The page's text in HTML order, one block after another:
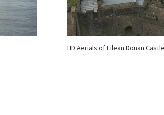
HD Aerials of Eilean Donan Castle